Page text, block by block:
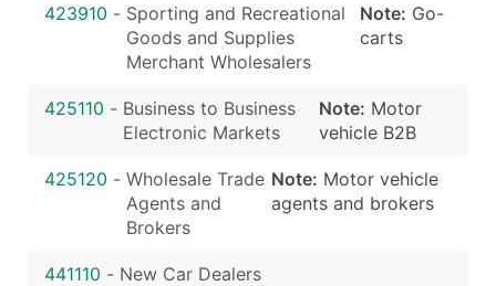
423910 - Sporting and Recreational
Goods and Supplies
Merchant Wholesalers
Note: Go-
carts
425110 - Business to Business
Electronic Markets
Note: Motor
vehicle B2B
425120 - Wholesale Trade
Agents and
Brokers
Note: Motor vehicle
agents and brokers
441110 - New Car Dealers